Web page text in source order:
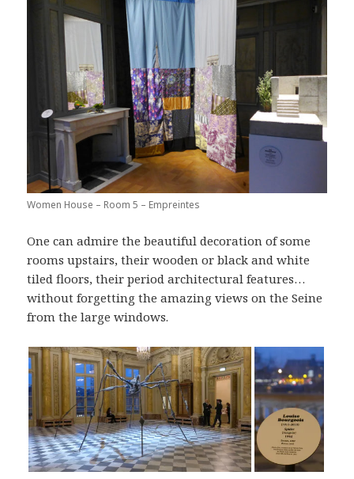
Women House – Room 5 – Empreintes
One can admire the beautiful decoration of some
rooms upstairs, their wooden or black and white
tiled floors, their period architectural features…
without forgetting the amazing views on the Seine
from the large windows.